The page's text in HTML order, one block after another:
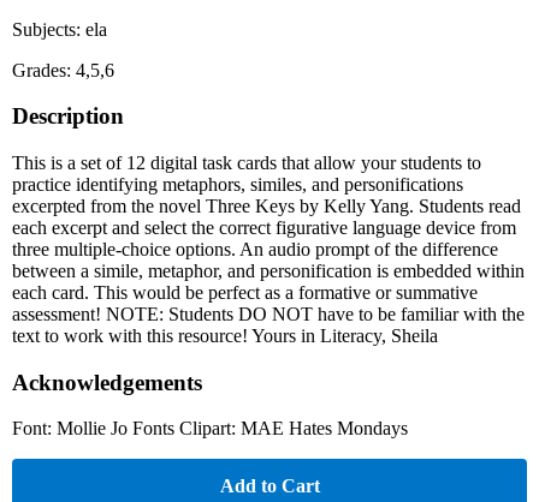
Subjects: ela
Grades: 4,5,6
Description
This is a set of 12 digital task cards that allow your students to
practice identifying metaphors, similes, and personifications
excerpted from the novel Three Keys by Kelly Yang. Students read
each excerpt and select the correct figurative language device from
three multiple-choice options. An audio prompt of the difference
between a simile, metaphor, and personification is embedded within
each card. This would be perfect as a formative or summative
assessment! NOTE: Students DO NOT have to be familiar with the
text to work with this resource! Yours in Literacy, Sheila
Acknowledgements
Font: Mollie Jo Fonts Clipart: MAE Hates Mondays
Add to Cart